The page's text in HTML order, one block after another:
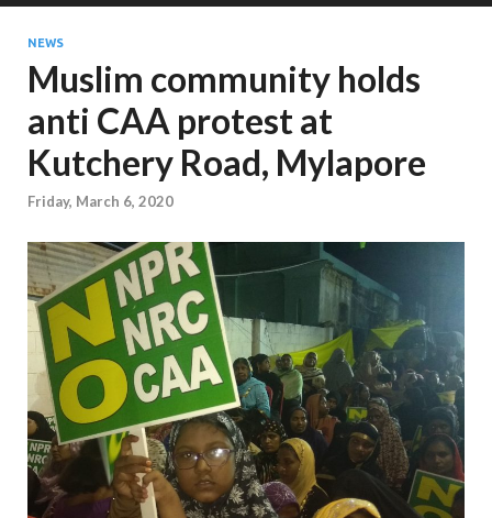
NEWS
Muslim community holds
anti CAA protest at
Kutchery Road, Mylapore
Friday, March 6, 2020